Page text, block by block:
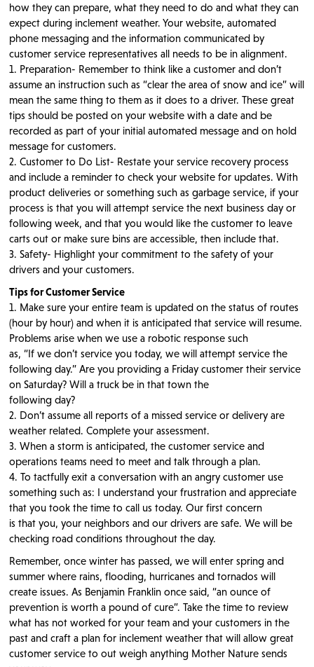
how they can prepare, what they need to do and what they can
expect during inclement weather. Your website, automated
phone messaging and the information communicated by
customer service representatives all needs to be in alignment.
1. Preparation- Remember to think like a customer and don’t
assume an instruction such as “clear the area of snow and ice” will
mean the same thing to them as it does to a driver. These great
tips should be posted on your website with a date and be
recorded as part of your initial automated message and on hold
message for customers.
2. Customer to Do List- Restate your service recovery process
and include a reminder to check your website for updates. With
product deliveries or something such as garbage service, if your
process is that you will attempt service the next business day or
following week, and that you would like the customer to leave
carts out or make sure bins are accessible, then include that.
3. Safety- Highlight your commitment to the safety of your
drivers and your customers.
Tips for Customer Service
1. Make sure your entire team is updated on the status of routes
(hour by hour) and when it is anticipated that service will resume.
Problems arise when we use a robotic response such
as, “If we don’t service you today, we will attempt service the
following day.” Are you providing a Friday customer their service
on Saturday? Will a truck be in that town the
following day?
2. Don’t assume all reports of a missed service or delivery are
weather related. Complete your assessment.
3. When a storm is anticipated, the customer service and
operations teams need to meet and talk through a plan.
4. To tactfully exit a conversation with an angry customer use
something such as: I understand your frustration and appreciate
that you took the time to call us today. Our first concern
is that you, your neighbors and our drivers are safe. We will be
checking road conditions throughout the day.
Remember, once winter has passed, we will enter spring and
summer where rains, flooding, hurricanes and tornados will
create issues. As Benjamin Franklin once said, “an ounce of
prevention is worth a pound of cure”. Take the time to review
what has not worked for your team and your customers in the
past and craft a plan for inclement weather that will allow great
customer service to out weigh anything Mother Nature sends